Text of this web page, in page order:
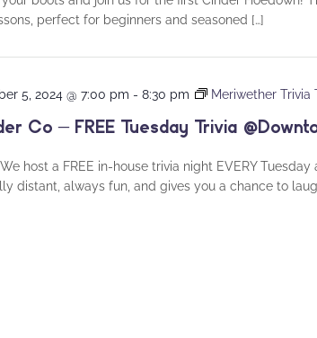
perfect for beginners and seasoned […]
Co – FREE Tuesday Trivia
5, 2024 @ 7:00 pm -8:30 pm Meriwether Trivia
host a FREE in-house trivia night EVERY
distant, always fun, and gives you a chance to